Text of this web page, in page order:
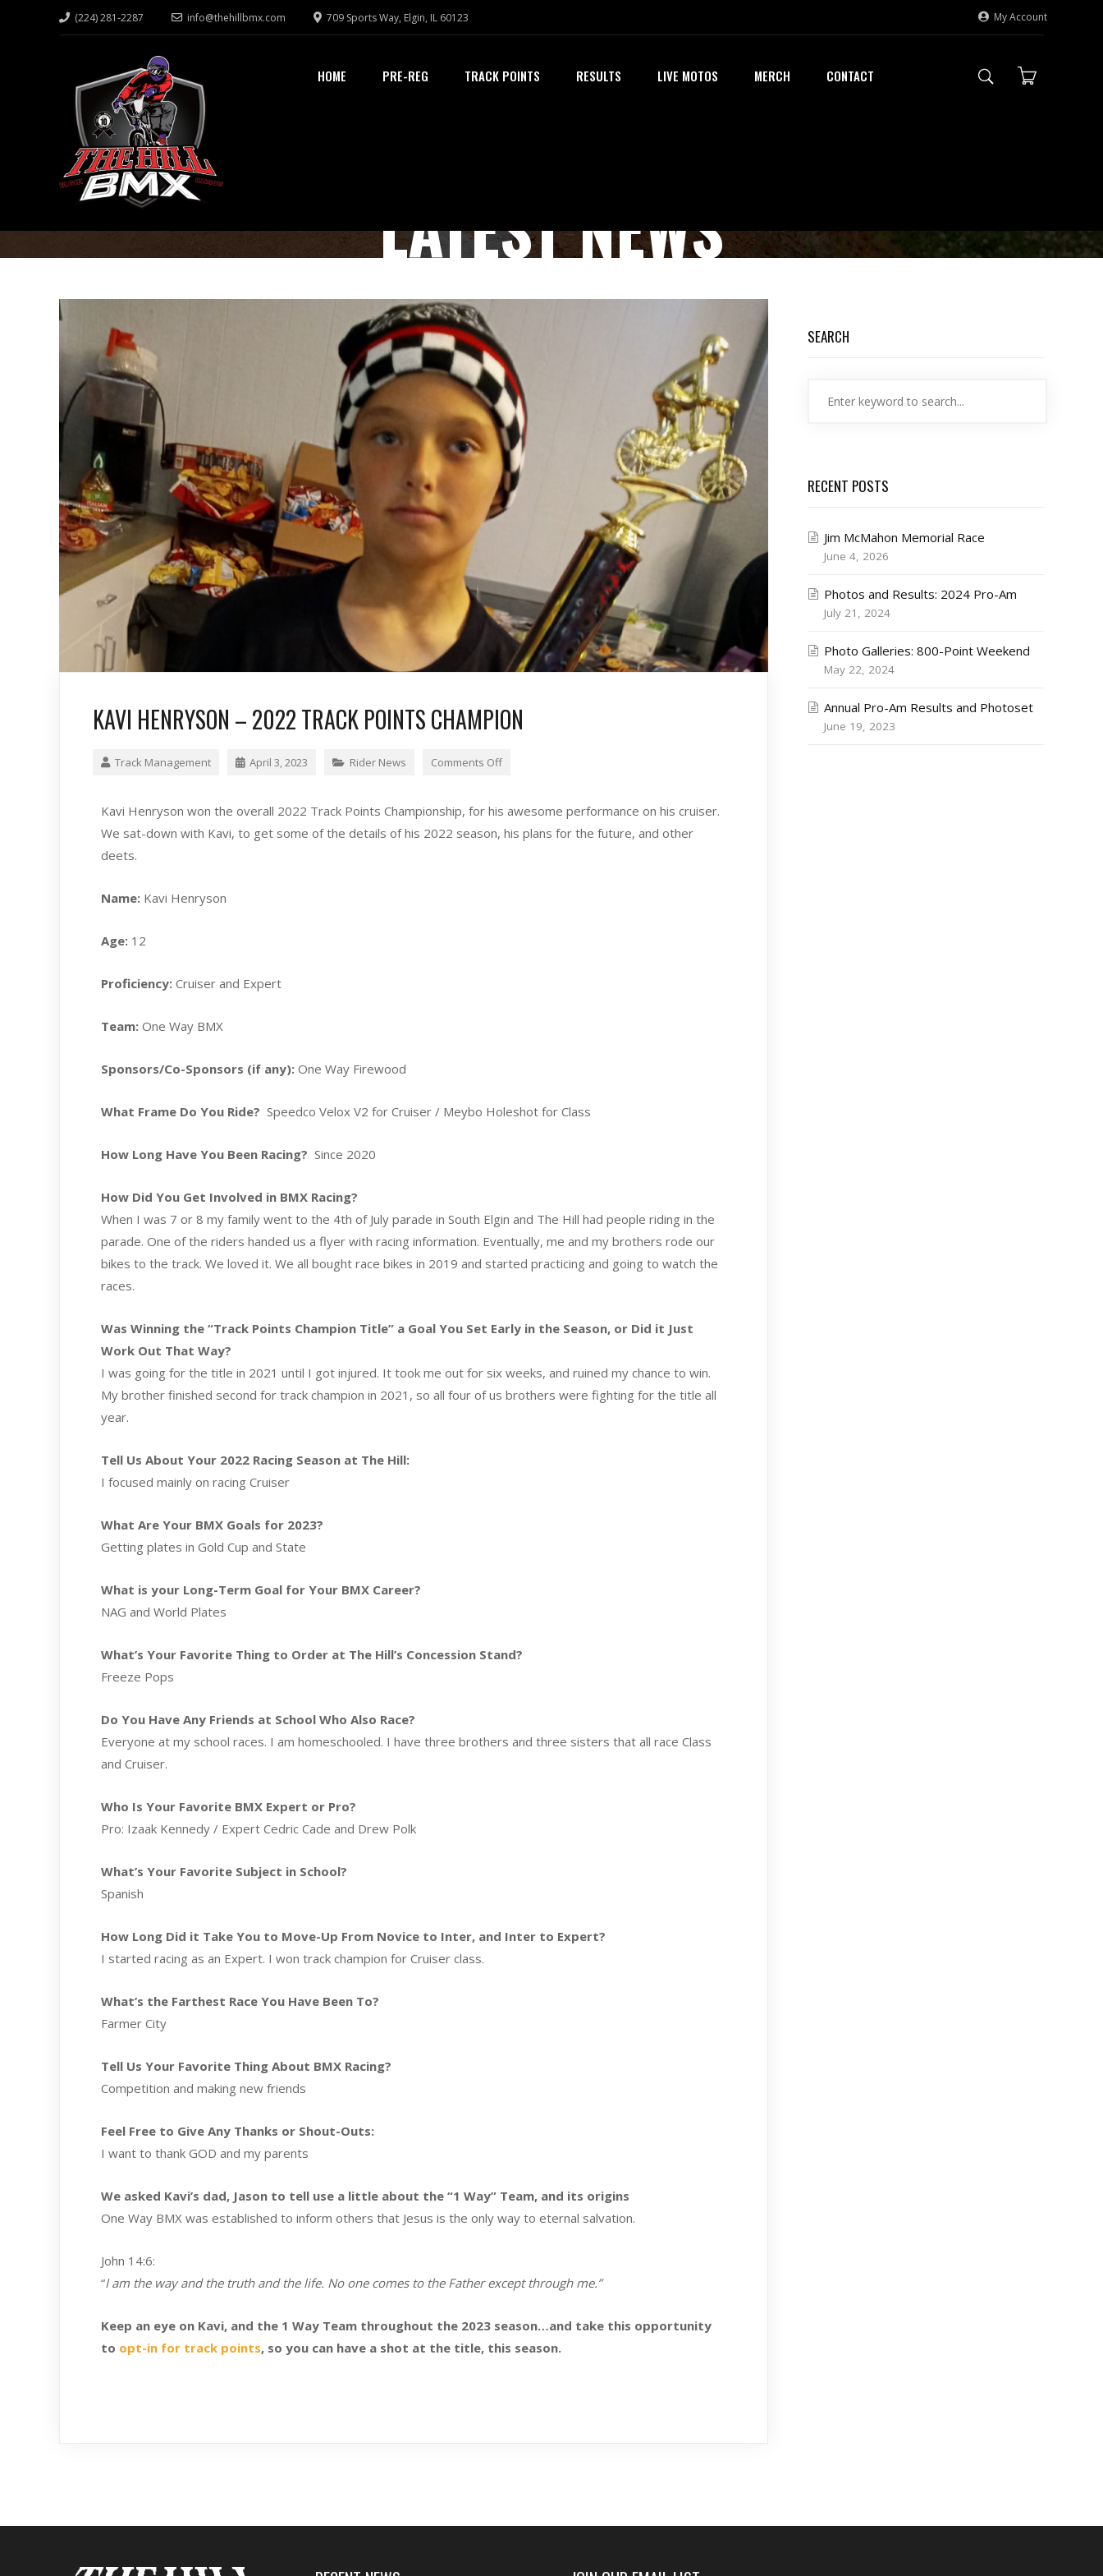
(224) 281-2287 info@thehillbmx.com 709 Sports Way, Elgin, IL 60123 My Account
HOME PRE-REG TRACK POINTS RESULTS LIVE MOTOS MERCH CONTACT
LATEST NEWS
KAVI HENRYSON – 2022 TRACK POINTS CHAMPION
Track Management April 3, 2023 Rider News Comments Off
Kavi Henryson won the overall 2022 Track Points Championship, for his awesome performance on his cruiser.
We sat-down with Kavi, to get some of the details of his 2022 season, his plans for the future, and other
deets.
Name: Kavi Henryson
Age: 12
Proficiency: Cruiser and Expert
Team: One Way BMX
Sponsors/Co-Sponsors (if any): One Way Firewood
What Frame Do You Ride? Speedco Velox V2 for Cruiser / Meybo Holeshot for Class
How Long Have You Been Racing? Since 2020
How Did You Get Involved in BMX Racing?
When I was 7 or 8 my family went to the 4th of July parade in South Elgin and The Hill had people riding in the
parade. One of the riders handed us a flyer with racing information. Eventually, me and my brothers rode our
bikes to the track. We loved it. We all bought race bikes in 2019 and started practicing and going to watch the
races.
Was Winning the “Track Points Champion Title” a Goal You Set Early in the Season, or Did it Just
Work Out That Way?
I was going for the title in 2021 until I got injured. It took me out for six weeks, and ruined my chance to win.
My brother finished second for track champion in 2021, so all four of us brothers were fighting for the title all
year.
Tell Us About Your 2022 Racing Season at The Hill:
I focused mainly on racing Cruiser
What Are Your BMX Goals for 2023?
Getting plates in Gold Cup and State
What is your Long-Term Goal for Your BMX Career?
NAG and World Plates
What’s Your Favorite Thing to Order at The Hill’s Concession Stand?
Freeze Pops
Do You Have Any Friends at School Who Also Race?
Everyone at my school races. I am homeschooled. I have three brothers and three sisters that all race Class
and Cruiser.
Who Is Your Favorite BMX Expert or Pro?
Pro: Izaak Kennedy / Expert Cedric Cade and Drew Polk
What’s Your Favorite Subject in School?
Spanish
How Long Did it Take You to Move-Up From Novice to Inter, and Inter to Expert?
I started racing as an Expert. I won track champion for Cruiser class.
What’s the Farthest Race You Have Been To?
Farmer City
Tell Us Your Favorite Thing About BMX Racing?
Competition and making new friends
Feel Free to Give Any Thanks or Shout-Outs:
I want to thank GOD and my parents
We asked Kavi’s dad, Jason to tell use a little about the “1 Way” Team, and its origins
One Way BMX was established to inform others that Jesus is the only way to eternal salvation.
John 14:6:
“I am the way and the truth and the life. No one comes to the Father except through me.”
Keep an eye on Kavi, and the 1 Way Team throughout the 2023 season…and take this opportunity
to opt-in for track points, so you can have a shot at the title, this season.
SEARCH
RECENT POSTS
Jim McMahon Memorial Race
June 4, 2026
Photos and Results: 2024 Pro-Am
July 21, 2024
Photo Galleries: 800-Point Weekend
May 22, 2024
Annual Pro-Am Results and Photoset
June 19, 2023